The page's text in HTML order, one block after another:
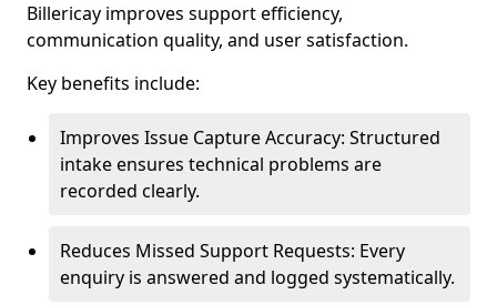
Billericay improves support efficiency,
communication quality, and user satisfaction.
Key benefits include:
Improves Issue Capture Accuracy: Structured
intake ensures technical problems are
recorded clearly.
Reduces Missed Support Requests: Every
enquiry is answered and logged systematically.